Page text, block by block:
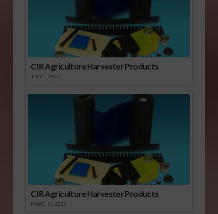
CIR Agriculture Harvester Products
JULY 1, 2026
CIR Agriculture Harvester Products
MARCH 1, 2026